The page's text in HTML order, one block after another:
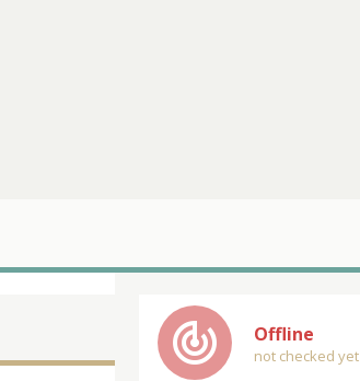
track_changes Offline
not checked yet